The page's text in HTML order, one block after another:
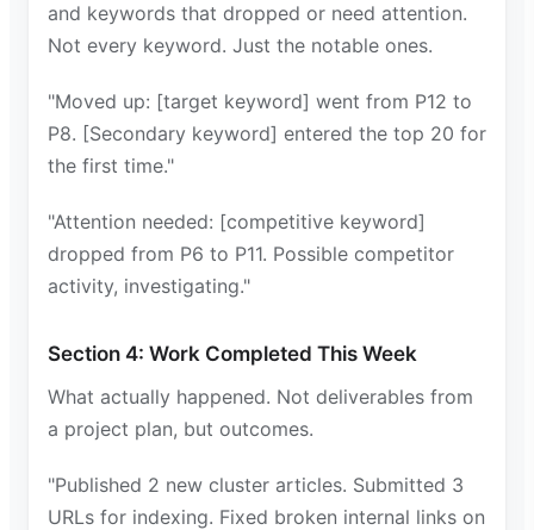
and keywords that dropped or need attention.
Not every keyword. Just the notable ones.
"Moved up: [target keyword] went from P12 to
P8. [Secondary keyword] entered the top 20 for
the first time."
"Attention needed: [competitive keyword]
dropped from P6 to P11. Possible competitor
activity, investigating."
Section 4: Work Completed This Week
What actually happened. Not deliverables from
a project plan, but outcomes.
"Published 2 new cluster articles. Submitted 3
URLs for indexing. Fixed broken internal links on